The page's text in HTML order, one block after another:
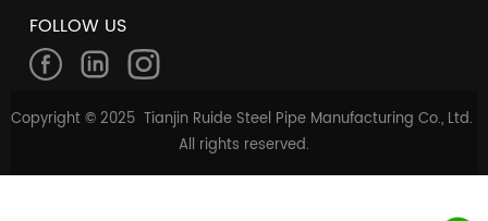
FOLLOW US
Copyright © 2025 Tianjin Ruide Steel Pipe Manufacturing Co., Ltd.
All rights reserved.